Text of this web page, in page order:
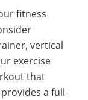
fitness
vertical
exercise
that
a full-